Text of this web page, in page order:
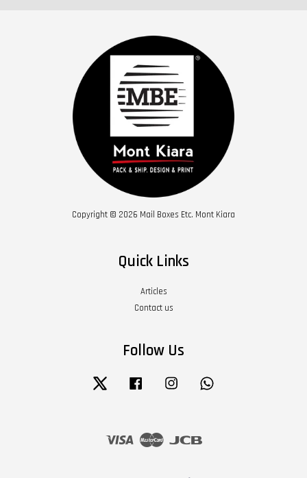
Copyright © 2026 Mail Boxes Etc. Mont Kiara
Quick Links
Articles
Contact us
Follow Us
Twitter Facebook Instagram
Visa Master